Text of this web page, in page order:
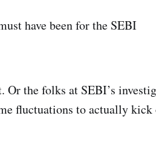
have been for the SEBI
Or the folks at SEBI’s
fluctuations to actually kick